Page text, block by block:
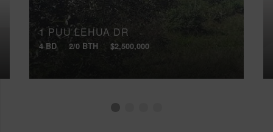
1 PUU LEHUA DR
4 BD 2/0 BTH $2,500,000